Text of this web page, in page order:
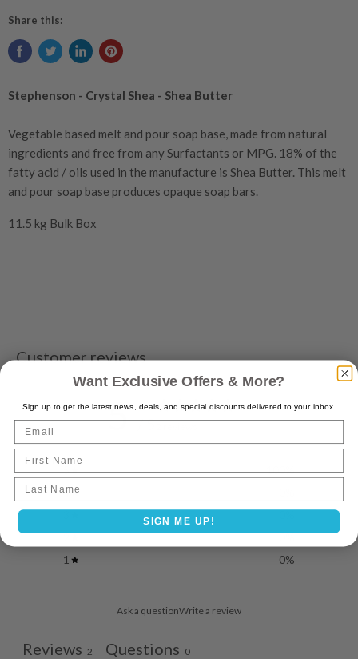
Share this:
Stephenson - Crystal Shea - Shea Butter
Vegetable based melt and pour soap base, made from natural
ingredients and free from any Surfactants or MPG. 18% of the
fatty acid / oils used in the manufacture is Shea Butter. This melt
and pour soap base produces opaque soap bars.
11.5 kg Bulk Box
Customer reviews
5 / 5
5 100%
4
3
0%
2
0%
1
0%
Ask a questionWrite a review
Reviews 2 Questions 0
Want Exclusive Offers & More?
Sign up to get the latest news, deals, and special discounts delivered to your inbox.
Email
First Name
Last name
SIGN ME UP!